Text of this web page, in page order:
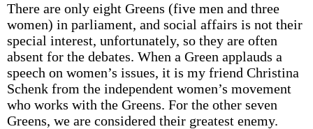
There are only eight Greens (five men and three
women) in parliament, and social affairs is not their
special interest, unfortunately, so they are often
absent for the debates. When a Green applauds a
speech on women’s issues, it is my friend Christina
Schenk from the independent women’s movement
who works with the Greens. For the other seven
Greens, we are considered their greatest enemy.